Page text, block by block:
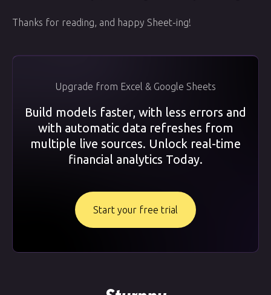
Thanks for reading, and happy Sheet-ing!
Upgrade from Excel & Google Sheets
Build models faster, with less errors and
with automatic data refreshes from
multiple live sources. Unlock real-time
financial analytics Today.
Start your free trial